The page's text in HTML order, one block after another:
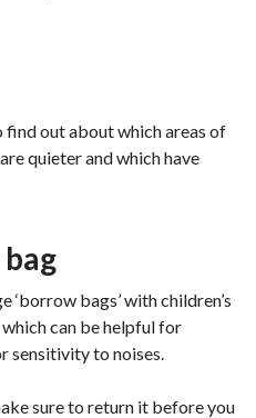
find out about which areas of
quieter and which have
‘borrow bags’ with children’s
can be helpful for
sensitivity to noises.
sure to return it before you